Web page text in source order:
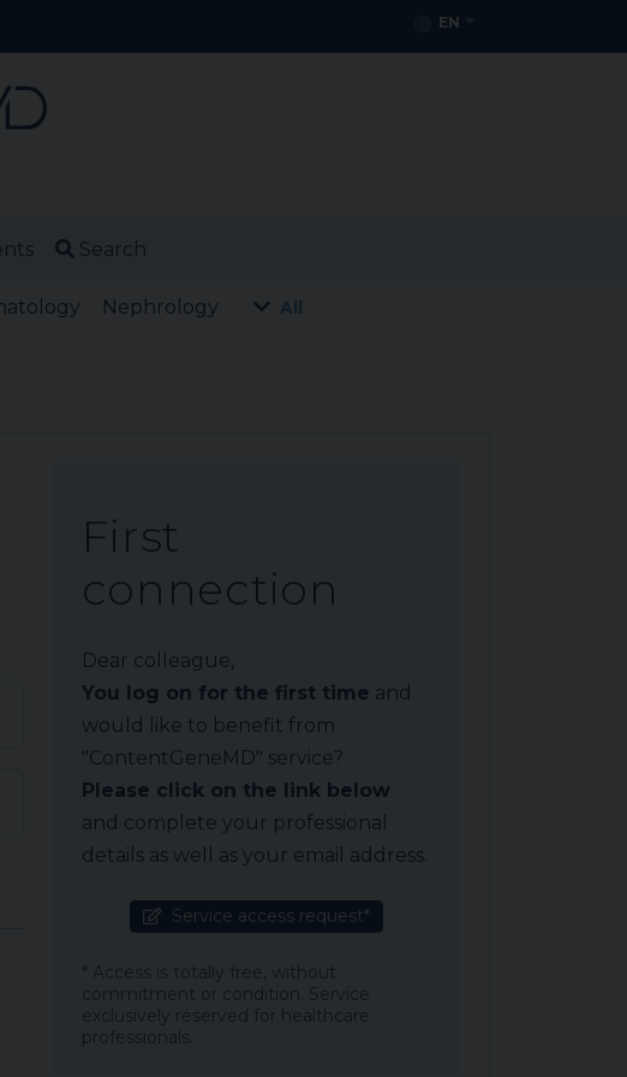
EN
Search
Nephrology All
First
connection
Dear colleague,
You log on for the first time and
would like to benefit from
"ContentGeneMD" service?
Please click on the link below
and complete your professional
details as well as your email address.
Service access request*
* Access is totally free, without
commitment or condition. Service
exclusively reserved for healthcare
professionals.